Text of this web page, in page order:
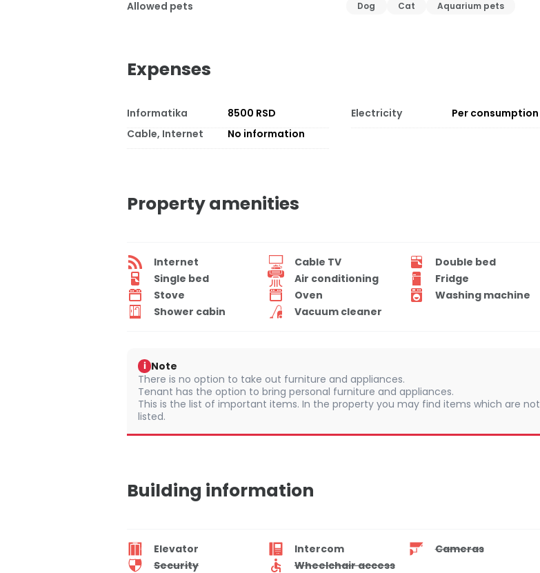
Allowed pets Dog Cat Aquarium pets
Expenses
Informatika 8500 RSD Electricity
Per consumption
Cable, Internet
No information
Property amenities
Internet Cable TV
Double bed
Single bed
Air conditioning
Fridge
Stove
Oven
Washing machine
Shower cabin
Vacuum cleaner
i Note
There is no option to take out furniture and appliances.
Tenant has the option to bring personal furniture and appliances.
This is the list of important items. In the property you may find items which are not
listed.
Building information
Elevator Intercom
Cameras
Security
Wheelchair access